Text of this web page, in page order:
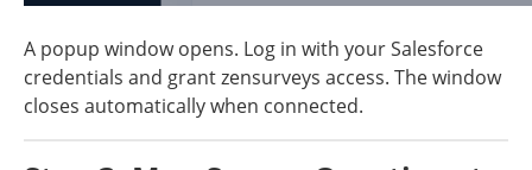
A popup window opens. Log in with your Salesforce
credentials and grant zensurveys access. The window
closes automatically when connected.